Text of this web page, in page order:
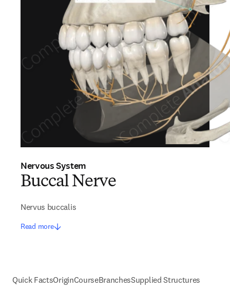
Nervous System
Buccal Nerve
Nervus buccalis
Read more
Quick FactsOriginCourseBranchesSupplied Structures